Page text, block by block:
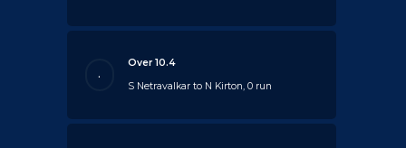
.
Over 10.4
S Netravalkar to N Kirton, 0 run